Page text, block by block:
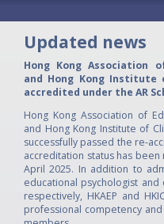
Updated news
Hong Kong Association
and Hong Kong Institute
accredited under the AR
Hong Kong Association of
and Hong Kong Institute of
successfully passed the re-
accreditation status has
April 2025. In addition to
educational psychologist
respectively, HKAEP and
professional competency